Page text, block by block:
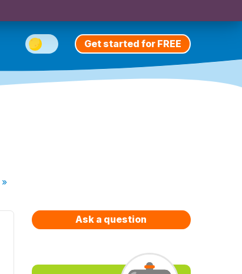
Get started for FREE
»
Ask a question